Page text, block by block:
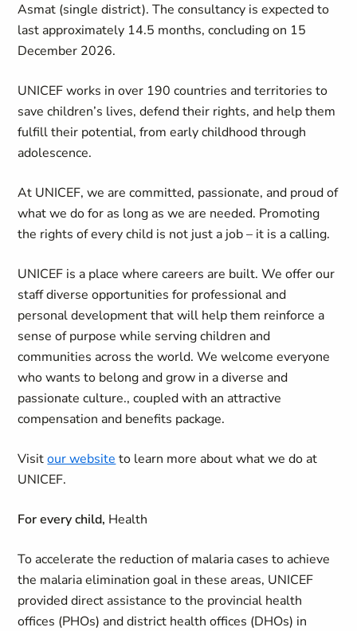
Asmat (single district). The consultancy is expected to
last approximately 14.5 months, concluding on 15
December 2026.
UNICEF works in over 190 countries and territories to
save children’s lives, defend their rights, and help them
fulfill their potential, from early childhood through
adolescence.
At UNICEF, we are committed, passionate, and proud of
what we do for as long as we are needed. Promoting
the rights of every child is not just a job – it is a calling.
UNICEF is a place where careers are built. We offer our
staff diverse opportunities for professional and
personal development that will help them reinforce a
sense of purpose while serving children and
communities across the world. We welcome everyone
who wants to belong and grow in a diverse and
passionate culture., coupled with an attractive
compensation and benefits package.
Visitour website to learn more about what we do at
UNICEF.
For every child, Health
To accelerate the reduction of malaria cases to achieve
the malaria elimination goal in these areas, UNICEF
provided direct assistance to the provincial health
offices (PHOs) and district health offices (DHOs) in